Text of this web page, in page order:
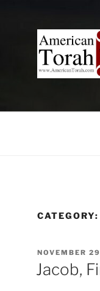
POSTED
ON
NOVEMBER
Jacob,